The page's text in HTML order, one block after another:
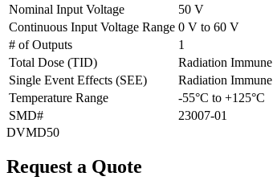
Nominal Input Voltage
50 V
Continuous Input Voltage Range 0 V to 60 V
# of Outputs
1
Total Dose (TID)
Radiation Immune
Single Event Effects (SEE)
Radiation Immune
Temperature Range
-55°C to +125°C
SMD#
23007-01
DVMD50
Request a Quote